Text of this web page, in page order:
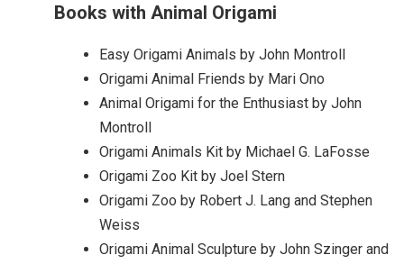
Books with Animal Origami
Easy Origami Animals by John Montroll
Origami Animal Friends by Mari Ono
Animal Origami for the Enthusiast by John
Montroll
Origami Animals Kit by Michael G. LaFosse
Origami Zoo Kit by Joel Stern
Origami Zoo by Robert J. Lang and Stephen
Weiss
Origami Animal Sculpture by John Szinger and